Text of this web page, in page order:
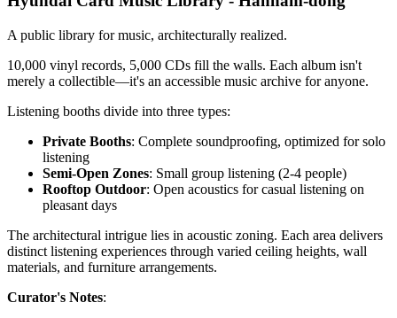
A public library for music, architecturally realized.
10,000 vinyl records, 5,000 CDs fill the walls. Each album isn't
merely a collectible—it's an accessible music archive for anyone.
Listening booths divide into three types:
Private Booths: Complete soundproofing, optimized for solo
listening
Semi-Open Zones: Small group listening (2-4 people)
Rooftop Outdoor: Open acoustics for casual listening on
pleasant days
The architectural intrigue lies in acoustic zoning. Each area delivers
distinct listening experiences through varied ceiling heights, wall
materials, and furniture arrangements.
Curator's Notes: